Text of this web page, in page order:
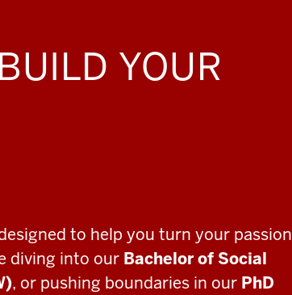
YOUR
to help you turn your passion
diving into our Bachelor of Social
, or pushing boundaries in our PhD